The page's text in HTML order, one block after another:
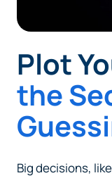
Plot
the
Big decisions,